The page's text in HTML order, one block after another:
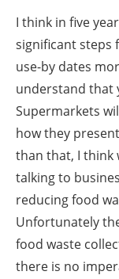
I think in five
significant steps
use-by dates
understand that
Supermarkets
how they
than that, I think
talking to
reducing food
Unfortunately
food waste
there is no